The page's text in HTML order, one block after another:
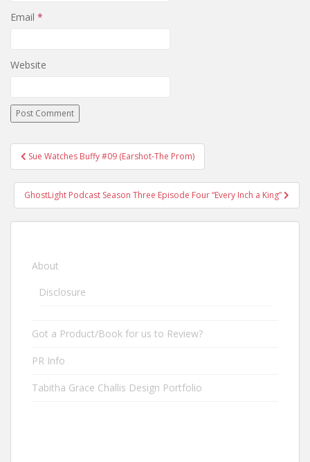
Email *
Website
Post navigation
Sue Watches Buffy #09 (Earshot-The Prom)
GhostLight Podcast Season Three Episode Four “Every Inch a King”
About
Disclosure
Got a Product/Book for us to Review?
PR Info
Tabitha Grace Challis Design Portfolio